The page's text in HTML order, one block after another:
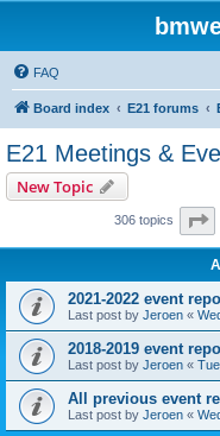
FAQ
Board index E21 forums
E21 Meetings &
New Topic
306 topics
2021-2022 event
Last post by Jeroen «
2018-2019 event
Last post by Jeroen «
All previous event
Last post by Jeroen «